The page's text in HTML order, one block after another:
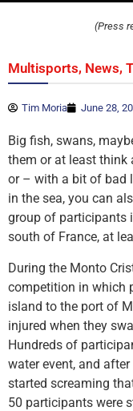
(Press
Multisports, News,
Tim Moria June 28,
Big fish, swans,
them or at least think
or – with a bit of bad
in the sea, you can
group of participants
south of France, at
During the Monto
competition in which
island to the port of
injured when they
Hundreds of
water event, and
started screaming
50 participants were